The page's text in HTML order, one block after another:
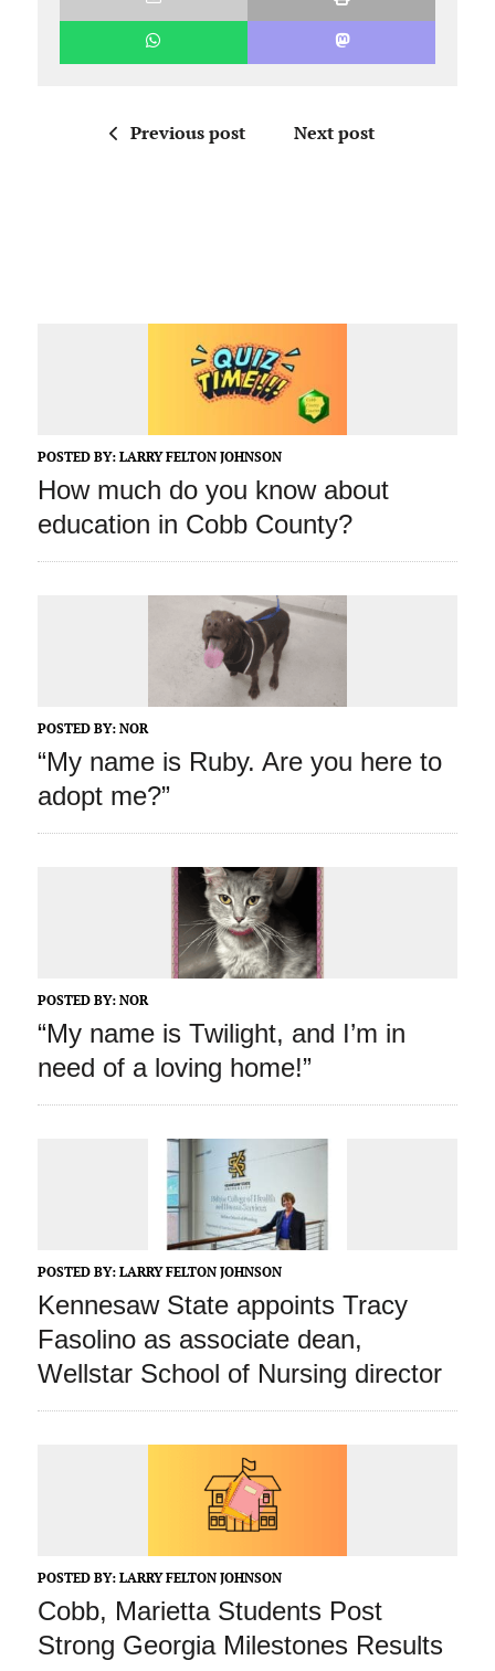
Previous post Next post
POSTED BY: LARRY FELTON JOHNSON
How much do you know about
education in Cobb County?
POSTED BY: NOR
“My name is Ruby. Are you here to
adopt me?”
POSTED BY: NOR
“My name is Twilight, and I’m in
need of a loving home!”
POSTED BY: LARRY FELTON JOHNSON
Kennesaw State appoints Tracy
Fasolino as associate dean,
Wellstar School of Nursing director
POSTED BY: LARRY FELTON JOHNSON
Cobb, Marietta Students Post
Strong Georgia Milestones Results